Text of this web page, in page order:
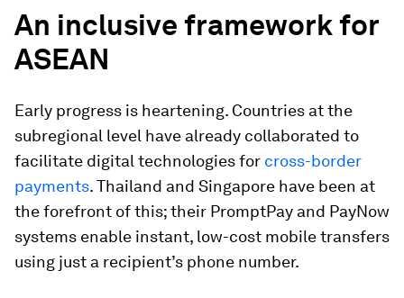
An inclusive framework for
ASEAN
Early progress is heartening. Countries at the
subregional level have already collaborated to
facilitate digital technologies for cross-border
payments. Thailand and Singapore have been at
the forefront of this; their PromptPay and PayNow
systems enable instant, low-cost mobile transfers
using just a recipient’s phone number.